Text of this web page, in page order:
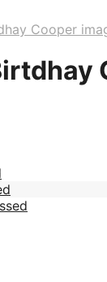
Cooper